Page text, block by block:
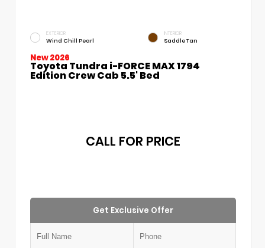
EXTERIOR
Wind Chill Pearl
INTERIOR
Saddle Tan
New 2026
Toyota Tundra i-FORCE MAX 1794
Edition Crew Cab 5.5' Bed
CALL FOR PRICE
Get Exclusive Offer